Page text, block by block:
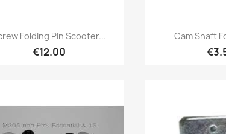
Quick view
Folding Pin Scooter...
€12.00

Cam Shaft